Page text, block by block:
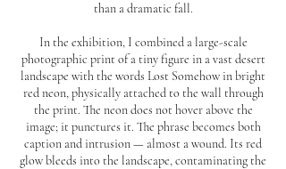
than a dramatic fall.
In the exhibition, I combined a large-scale
photographic print of a tiny figure in a vast desert
landscape with the words Lost Somehow in bright
red neon, physically attached to the wall through
the print. The neon does not hover above the
image; it punctures it. The phrase becomes both
caption and intrusion — almost a wound. Its red
glow bleeds into the landscape, contaminating the